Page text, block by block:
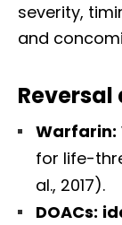
severity,
and
Reversal
Warfarin:
for life-
al., 2017).
DOACs: